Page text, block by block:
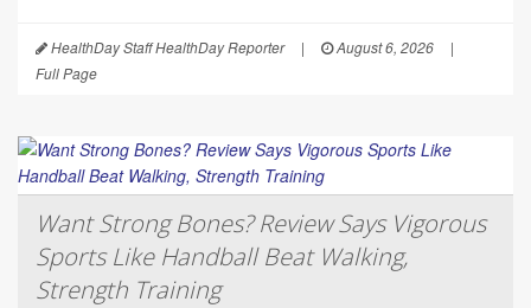
HealthDay Staff HealthDay Reporter | August 6, 2026
|
Full Page
Want Strong Bones? Review Says Vigorous
Sports Like Handball Beat Walking,
Strength Training